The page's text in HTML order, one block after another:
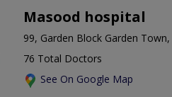
Masood hospital
99, Garden Block Garden
76 Total Doctors
See On Google Map